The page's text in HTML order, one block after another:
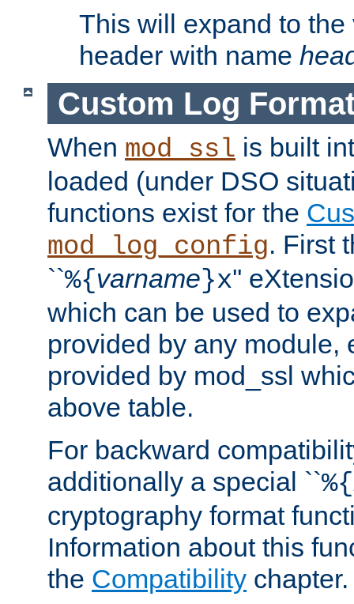
This will expand to
header with name
Custom Log
When mod_ssl is built
loaded (under DSO
functions exist for the
mod_log_config. First
``%{varname}x''
which can be used to
provided by any module,
provided by mod_ssl
above table.
For backward
additionally a special ``%{
cryptography format
Information about this
the Compatibility chapter.